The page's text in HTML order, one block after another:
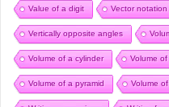
Value of a digit Vector notation
Vertically opposite angles
Volume of a cylinder Volume
Volume of a pyramid Volume